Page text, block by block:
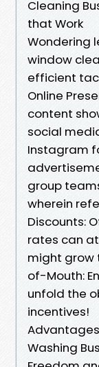
Cleaning
that Work
Wondering
window
efficient
Online
content
social
Instagram
group
wherein
Discounts:
rates can
might grow
of-Mouth:
unfold the
incentives!
Washing